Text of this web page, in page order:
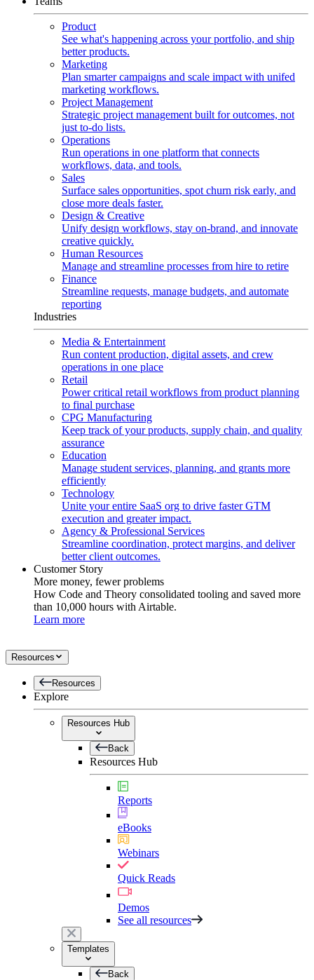
Product
See what's happening across your portfolio, and ship
better products.
Marketing
Plan smarter campaigns and scale impact with unifed
marketing workflows.
Project Management
Strategic project management built for outcomes, not
just to-do lists.
Operations
Run operations in one platform that connects
workflows, data, and tools.
Sales
Surface sales opportunities, spot churn risk early, and
close more deals faster.
Design & Creative
Unify design workflows, stay on-brand, and innovate
creative quickly.
Human Resources
Manage and streamline processes from hire to retire
Finance
Streamline requests, manage budgets, and automate
reporting
Industries
Media & Entertainment
Run content production, digital assets, and crew
operations in one place
Retail
Power critical retail workflows from product planning
to final purchase
CPG Manufacturing
Keep track of your products, supply chain, and quality
assurance
Education
Manage student services, planning, and grants more
efficiently
Technology
Unite your entire SaaS org to drive faster GTM
execution and greater impact.
Agency & Professional Services
Streamline coordination, protect margins, and deliver
better client outcomes.
Customer Story
More money, fewer problems
How Code and Theory consolidated tooling and saved more
than 10,000 hours with Airtable.
Learn more
Resources
Resources
Explore
Resources Hub
Back
Resources Hub
Reports
eBooks
Webinars
Quick Reads
Demos
See all resources
Templates
Back